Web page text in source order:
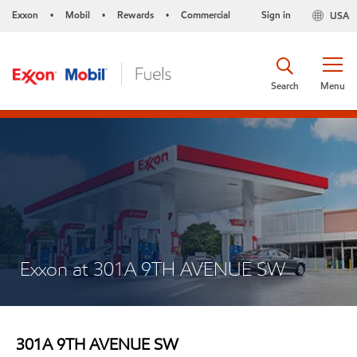
Exxon • Mobil • Rewards • Commercial USA
Sign in
Menu
Search
Exxon at 301A 9TH AVENUE SW
301A 9TH AVENUE SW